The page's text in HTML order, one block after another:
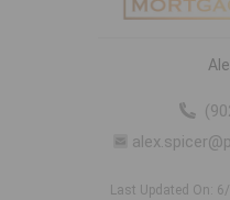
Last Updated On: